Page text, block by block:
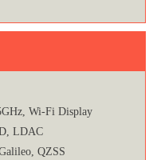
Wi-Fi Display
LDAC
QZSS